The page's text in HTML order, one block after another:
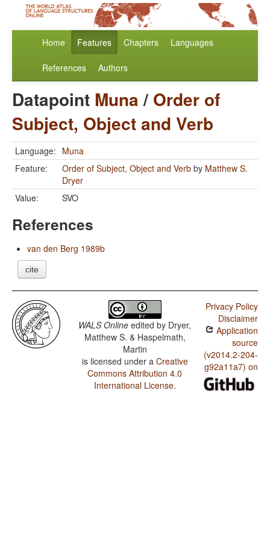
Home Features Chapters Languages
References Authors
Datapoint Muna/ Order of
Subject, Object and Verb
Language: Muna
Feature:
Order of Subject, Object and Verb by Matthew S.
Dryer
Value:
SVO
References
van den Berg 1989b
cite
WALS Online edited by Dryer,
Matthew S. & Haspelmath,
Martin
is licensed under a Creative
Commons Attribution 4.0
International License.
Privacy Policy
Disclaimer
Application
source
(v2014.2-204-
g92a11a7) on